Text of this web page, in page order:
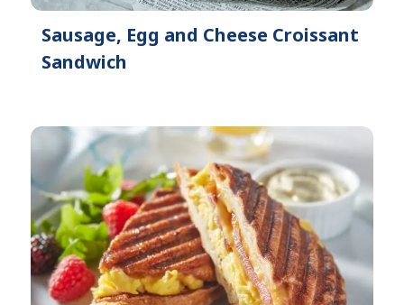
Sausage, Egg and Cheese Croissant
Sandwich